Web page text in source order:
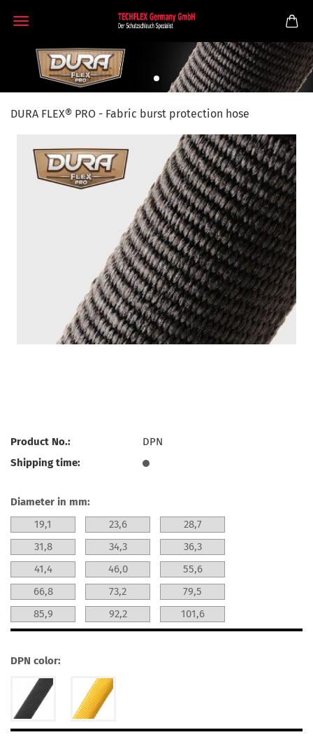
DURA FLEX® PRO - Fabric burst protection hose
Product No.:
DPN
Shipping time:
Diameter in mm:
19,1
23,6
28,7
31,8
34,3
36,3
41,4
46,0
55,6
66,8
73,2
79,5
85,9
92,2 101,6
DPN color: